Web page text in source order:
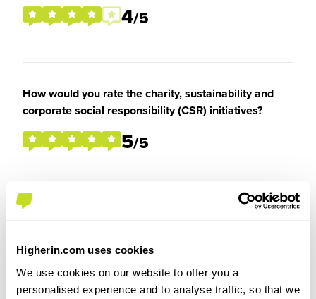
Higherin.com uses cookies
We use cookies on our website to offer you a
personalised experience and to analyse traffic, so that we
4/5
How would you rate the charity, sustainability and
corporate social responsibility (CSR) initiatives?
5/5
To what extent did you enjoy your placement /
internship?